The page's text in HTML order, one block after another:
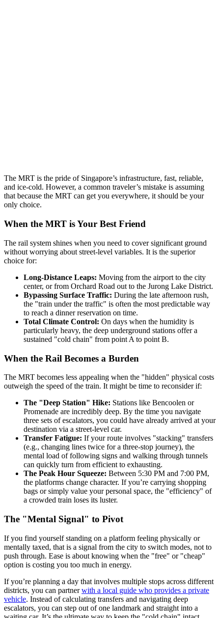
The MRT is the pride of Singapore’s infrastructure, fast, reliable,
and ice-cold. However, a common traveler’s mistake is assuming
that because the MRT can get you everywhere, it should be your
only choice.
When the MRT is Your Best Friend
The rail system shines when you need to cover significant ground
without worrying about street-level variables. It is the superior
choice for:
Long-Distance Leaps: Moving from the airport to the city
center, or from Orchard Road out to the Jurong Lake District.
Bypassing Surface Traffic: During the late afternoon rush,
the "train under the traffic" is often the most predictable way
to reach a dinner reservation on time.
Total Climate Control: On days when the humidity is
particularly heavy, the deep underground stations offer a
sustained "cold chain" from point A to point B.
When the Rail Becomes a Burden
The MRT becomes less appealing when the "hidden" physical costs
outweigh the speed of the train. It might be time to reconsider if:
The "Deep Station" Hike: Stations like Bencoolen or
Promenade are incredibly deep. By the time you navigate
three sets of escalators, you could have already arrived at your
destination via a street-level car.
Transfer Fatigue: If your route involves "stacking" transfers
(e.g., changing lines twice for a three-stop journey), the
mental load of following signs and walking through tunnels
can quickly turn from efficient to exhausting.
The Peak Hour Squeeze: Between 5:30 PM and 7:00 PM,
the platforms change character. If you’re carrying shopping
bags or simply value your personal space, the "efficiency" of
a crowded train loses its luster.
The "Mental Signal" to Pivot
If you find yourself standing on a platform feeling physically or
mentally taxed, that is a signal from the city to switch modes, not to
push through. Ease is about knowing when the "free" or "cheap"
option is costing you too much in energy.
If you’re planning a day that involves multiple stops across different
districts, you can partnerwith a local guide who provides a private
vehicle. Instead of calculating transfers and navigating deep
escalators, you can step out of one landmark and straight into a